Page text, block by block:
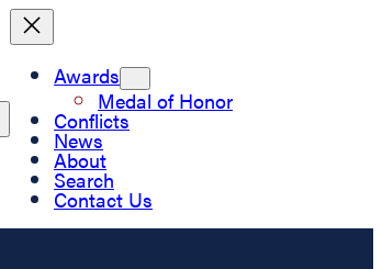
Awards
Medal of Honor
Conflicts
News
About
Search
Contact Us